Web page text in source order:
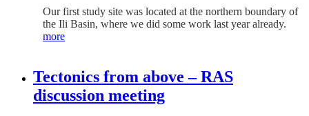
Our first study site was located at the northern boundary of
the Ili Basin, where we did some work last year already.
more
Tectonics from above – RAS
discussion meeting